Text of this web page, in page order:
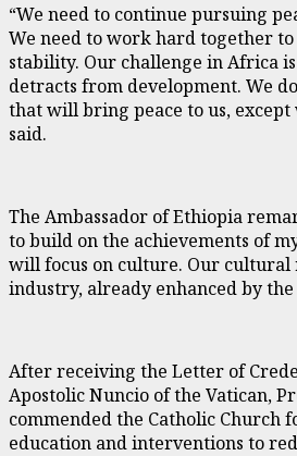
“We need to continue pursuing
We need to work hard together
stability. Our challenge in Africa
detracts from development. We
that will bring peace to us,
said.
The Ambassador of Ethiopia
to build on the achievements of
will focus on culture. Our cultural
industry, already enhanced by
After receiving the Letter of
Apostolic Nuncio of the Vatican,
commended the Catholic Church
education and interventions to